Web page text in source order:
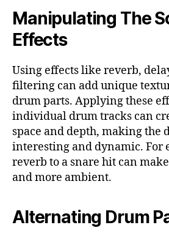
Manipulating The
Effects
Using effects like reverb,
filtering can add unique
drum parts. Applying these
individual drum tracks can
space and depth, making the
interesting and dynamic. For
reverb to a snare hit can
and more ambient.
Alternating Drum